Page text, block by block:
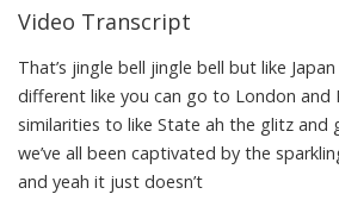
Video Transcript
That’s jingle bell jingle bell but like Japan
different like you can go to London and
similarities to like State ah the glitz and
we’ve all been captivated by the
and yeah it just doesn’t